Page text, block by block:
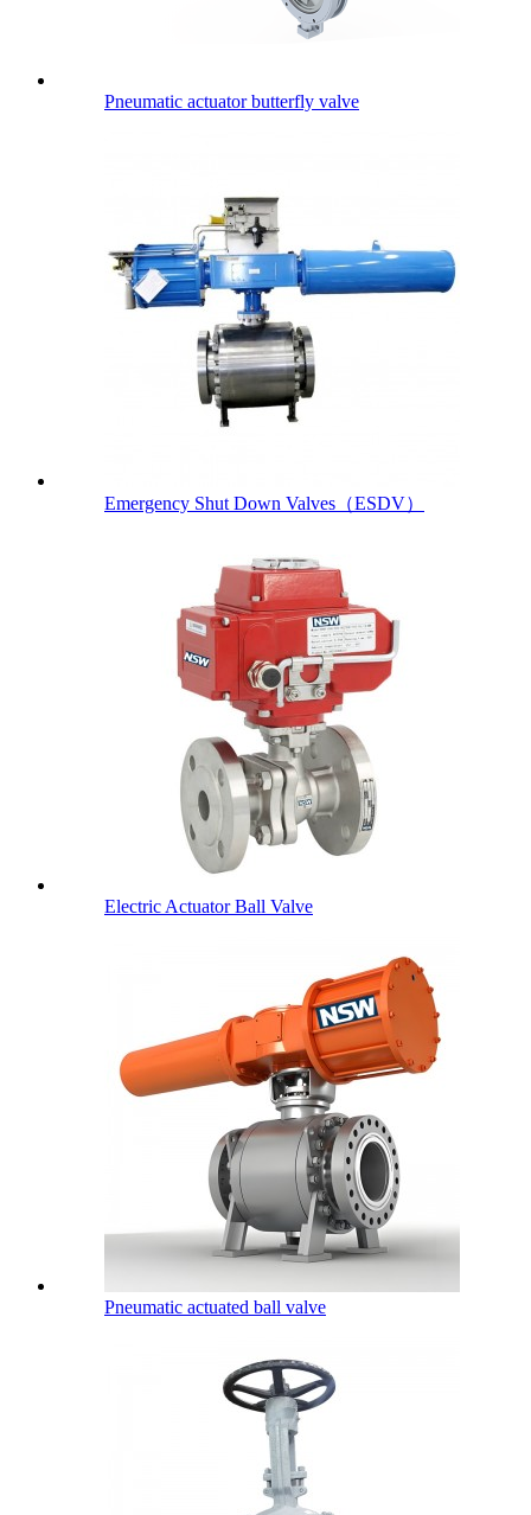
Pneumatic actuator butterfly valve
Emergency Shut Down Valves（ESDV）
Electric Actuator Ball Valve
Pneumatic actuated ball valve